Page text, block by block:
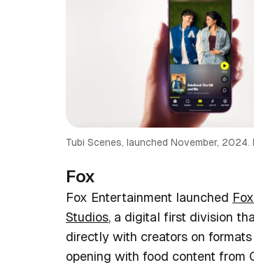
Tubi Scenes, launched November, 2024.
Fox
Fox Entertainment launched
Studios, a digital first division
directly with creators on formats
opening with food content from